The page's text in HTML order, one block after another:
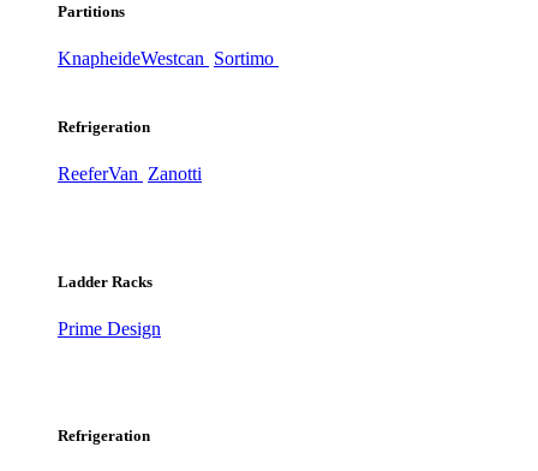
Partitions
KnapheideWestcan Sortimo
Refrigeration
ReeferVan Zanotti
Ladder Racks
Prime Design
Refrigeration